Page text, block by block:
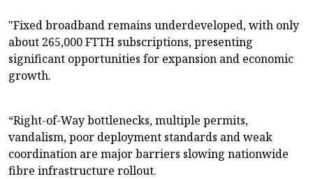
"Fixed broadband remains underdeveloped, with only
about 265,000 FTTH subscriptions, presenting
significant opportunities for expansion and economic
growth.
“Right-of-Way bottlenecks, multiple permits,
vandalism, poor deployment standards and weak
coordination are major barriers slowing nationwide
fibre infrastructure rollout.